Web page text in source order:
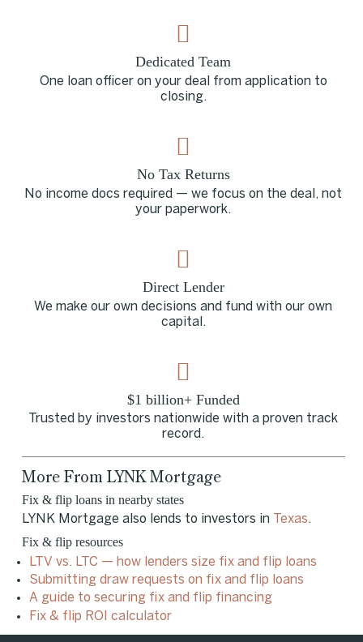
Dedicated Team
One loan officer on your deal from application to
closing.
No Tax Returns
No income docs required — we focus on the deal, not
your paperwork.
Direct Lender
We make our own decisions and fund with our own
capital.
$1 billion+ Funded
Trusted by investors nationwide with a proven track
record.
More From LYNK Mortgage
Fix & flip loans in nearby states
LYNK Mortgage also lends to investors in Texas.
Fix & flip resources
LTV vs. LTC — how lenders size fix and flip loans
Submitting draw requests on fix and flip loans
A guide to securing fix and flip financing
Fix & flip ROI calculator